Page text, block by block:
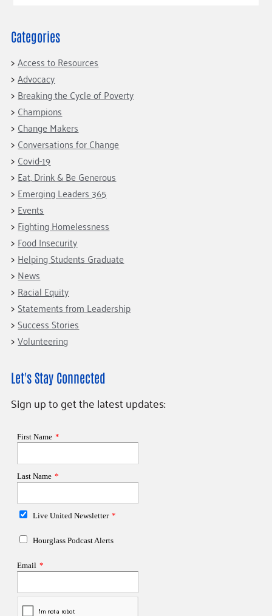
Community Grants
Categories
Access to Resources
Advocacy
Breaking the Cycle of Poverty
Champions
Change Makers
Conversations for Change
Covid-19
Eat, Drink & Be Generous
Emerging Leaders 365
Events
Fighting Homelessness
Food Insecurity
Helping Students Graduate
News
Racial Equity
Statements from Leadership
Success Stories
Volunteering
Let's Stay Connected
Sign up to get the latest updates: